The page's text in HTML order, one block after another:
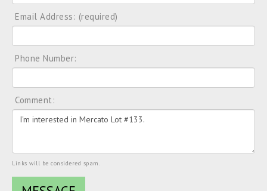
Email Address: (required)
Phone Number:
Comment:
Links will be considered spam.